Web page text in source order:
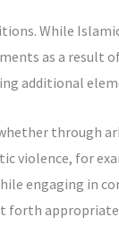
While
as a result
additional
through
violence, for
engaging in
forth